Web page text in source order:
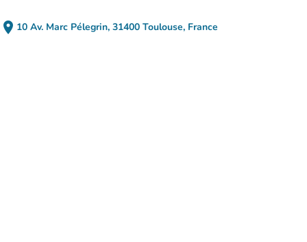
place 10 Av. Marc Pélegrin, 31400 Toulouse, France
(open in Google Maps)
(new tab)